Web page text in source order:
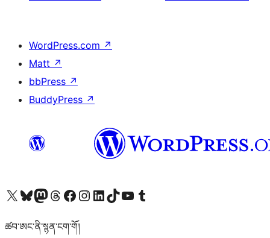
WordPress.com ↗
Matt ↗
bbPress ↗
BuddyPress ↗
Visit our X (formerly Twitter) account
Visit our Bluesky account
Visit our Mastodon account
Visit our Threads account
Visit our Facebook page
Visit our Instagram account
Visit our LinkedIn account
Visit our TikTok account
Visit our YouTube channel
Visit our Tumblr account
ཚབ་ཨང་ནི་སྙན་ངག་གོ།